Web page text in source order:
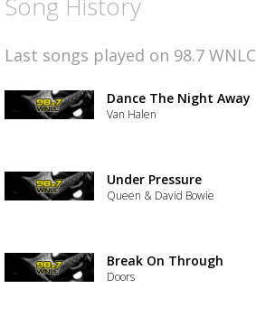
Last songs played on 98.7 WNLC
Dance The Night Away
Van Halen
Under Pressure
Queen & David Bowie
Break On Through
Doors